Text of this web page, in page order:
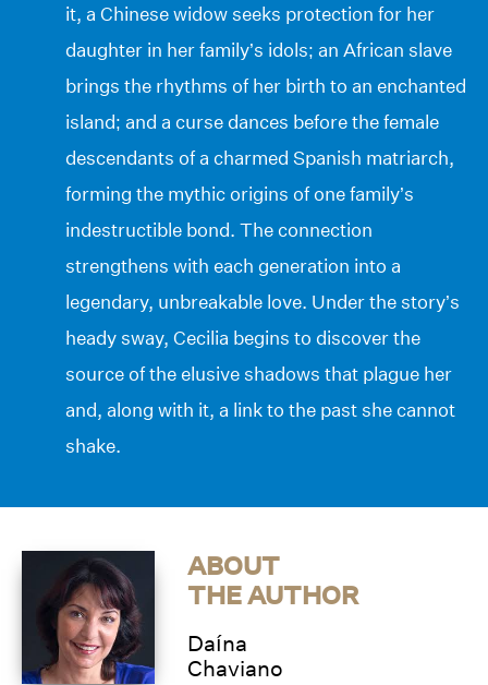
it, a Chinese widow seeks protection for her
daughter in her family’s idols; an African slave
brings the rhythms of her birth to an enchanted
island; and a curse dances before the female
descendants of a charmed Spanish matriarch,
forming the mythic origins of one family’s
indestructible bond. The connection
strengthens with each generation into a
legendary, unbreakable love. Under the story’s
heady sway, Cecilia begins to discover the
source of the elusive shadows that plague her
and, along with it, a link to the past she cannot
shake.
ABOUT
THE AUTHOR
Daína
Chaviano